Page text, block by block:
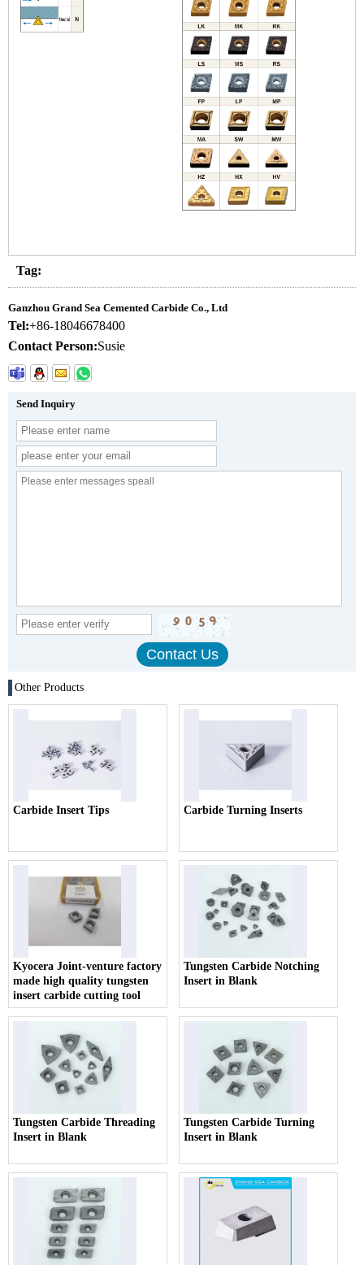
Tag:
Ganzhou Grand Sea Cemented Carbide Co., Ltd
Tel:+86-18046678400
Contact Person:Susie
Send Inquiry
Other Products
Carbide Insert Tips Carbide Turning Inserts
Kyocera Joint-venture factory
made high quality tungsten
insert carbide cutting tool
Tungsten Carbide Notching
Insert in Blank
Tungsten Carbide Threading
Insert in Blank
Tungsten Carbide Turning
Insert in Blank